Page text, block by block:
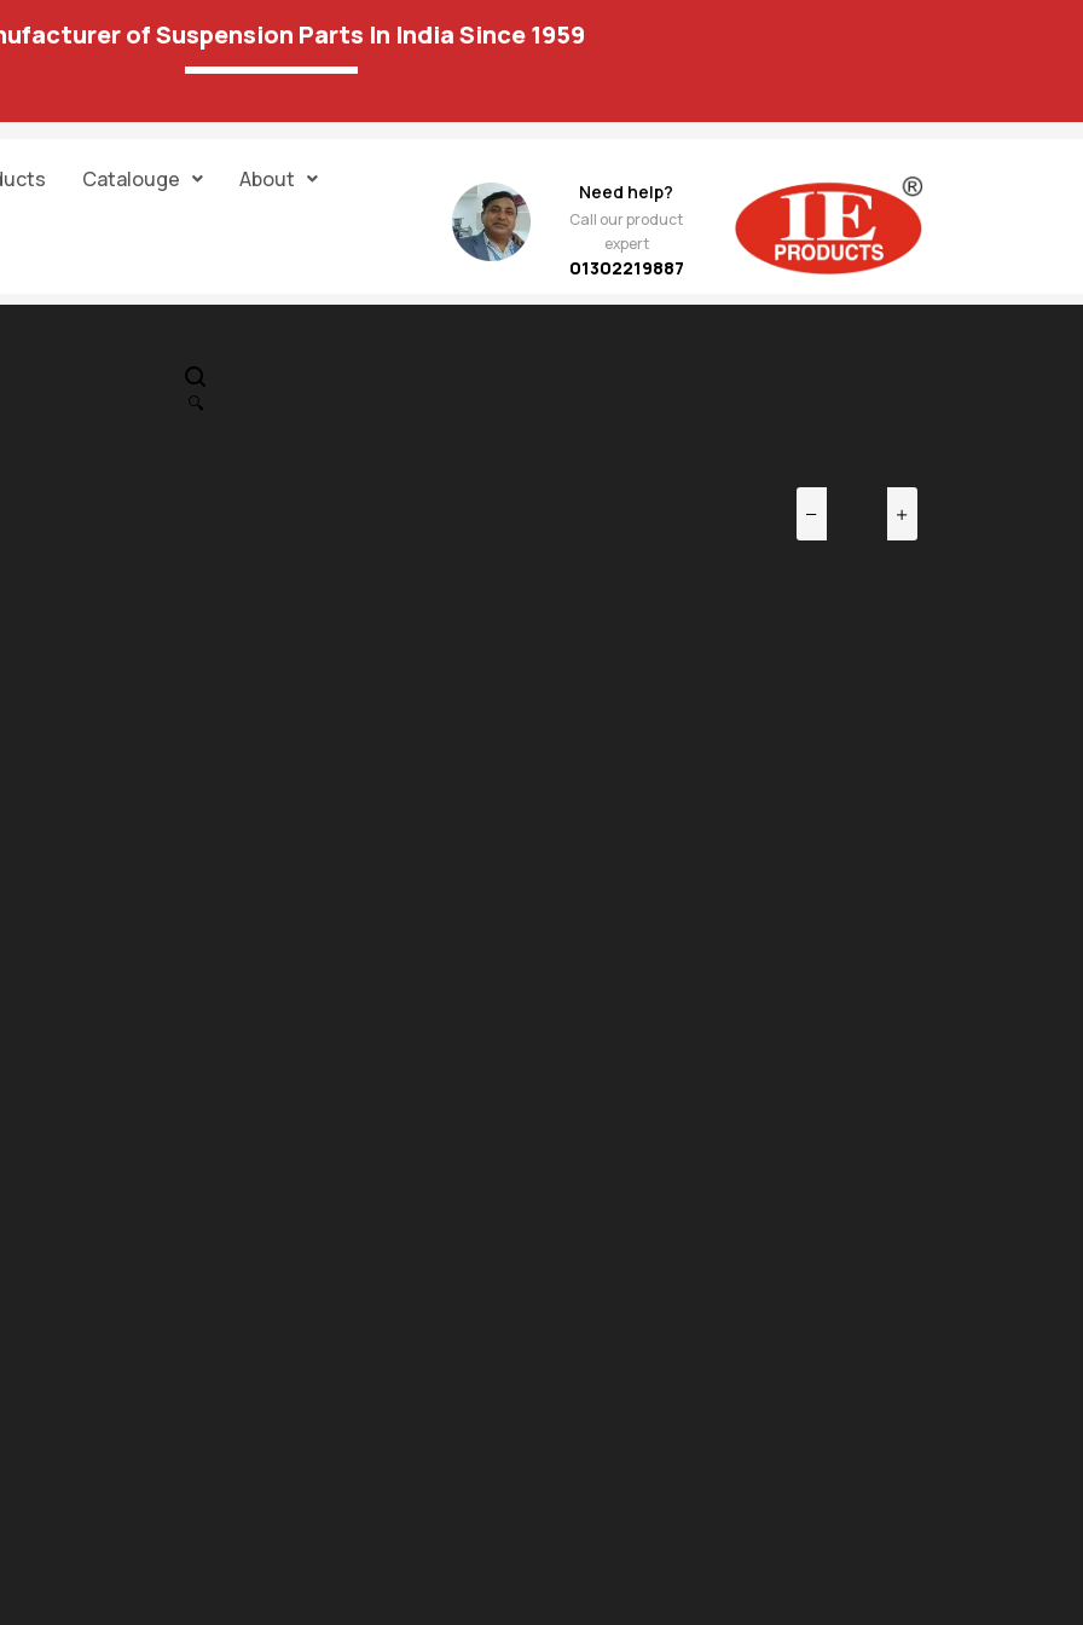
of Suspension Parts In India Since 1959
Catalouge About Need help?
Call our product
expert
01302219887
🔍